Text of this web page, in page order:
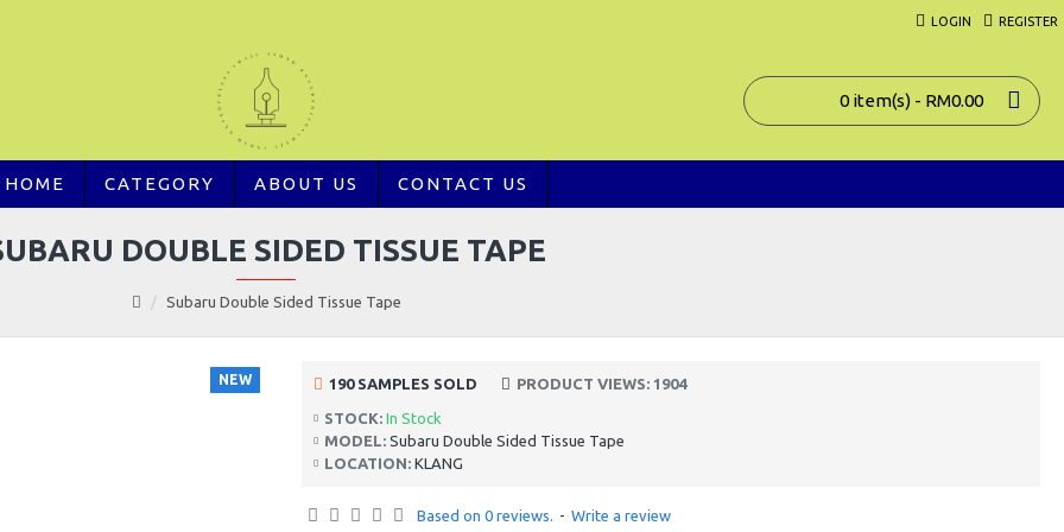
LOGIN REGISTER
0 item(s) - RM0.00
HOME CATEGORY ABOUT US CONTACT US
Subaru Double Sided Tissue Tape
DOUBLE SIDED TISSUE TAPE
NEW
STOCK: In Stock
MODEL: Subaru Double Sided Tissue Tape
LOCATION: KLANG
190 SAMPLES SOLD PRODUCT VIEWS: 1904
Based on 0 reviews. - Write a review